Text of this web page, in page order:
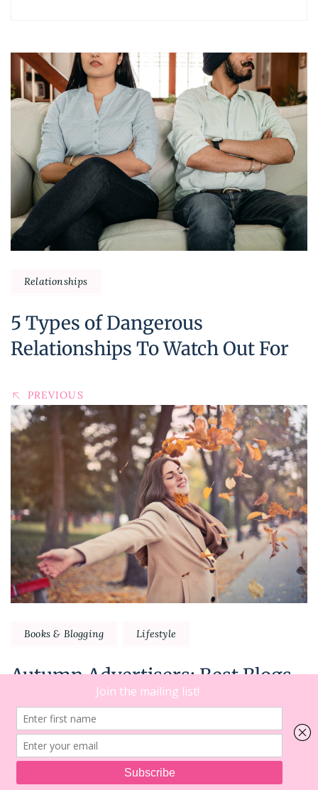
2
Post
Navigation
Relationships
5 Types of Dangerous
Relationships To Watch Out For
PREVIOUS
Books & Blogging Lifestyle
Autumn Advertisers: Best Blogs
To Read This Fall
NEXT